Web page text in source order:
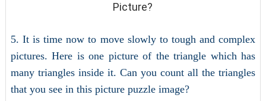
Picture?
5. It is time now to move slowly to tough and complex
pictures. Here is one picture of the triangle which has
many triangles inside it. Can you count all the triangles
that you see in this picture puzzle image?